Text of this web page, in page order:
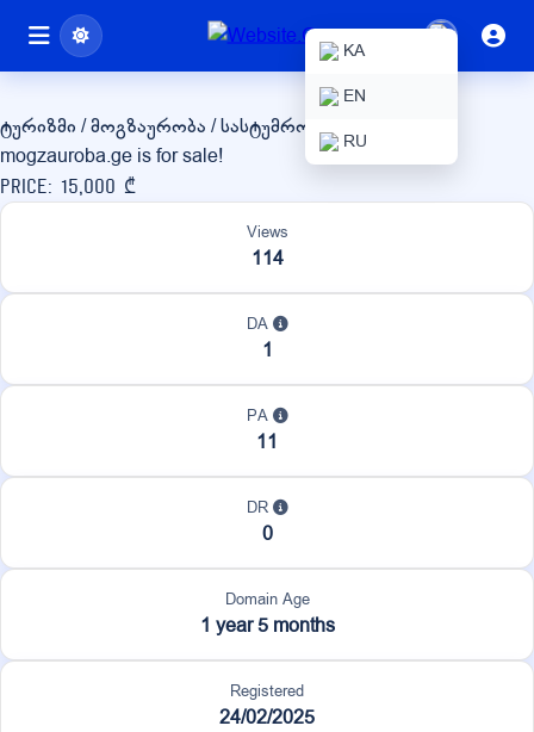
KA
EN
RU
mogzauroba.ge
ტურიზმი / მოგზაურობა / სასტუმროები
mogzauroba.ge is for sale!
Price: 15,000 ₾
Views
114
DA
1
PA
11
DR
0
Domain Age
1 year 5 months
Registered
24/02/2025